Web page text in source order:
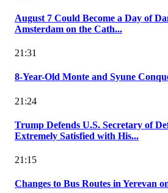
August 7 Could Become a Day of
Amsterdam on the Cath...
21:31
8-Year-Old Monte and Syune
21:24
Trump Defends U.S. Secretary of
Extremely Satisfied with His...
21:15
Changes to Bus Routes in Yerevan